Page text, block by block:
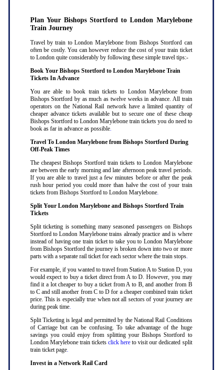
Plan Your Bishops Stortford to London Marylebone
Train Journey
Travel by train to London Marylebone from Bishops Stortford can
often be costly. You can however reduce the cost of your train ticket
to London quite considerably by following these simple travel tips:-
Book Your Bishops Stortford to London Marylebone Train
Tickets In Advance
You are able to book train tickets to London Marylebone from
Bishops Stortford by as much as twelve weeks in advance. All train
operators on the National Rail network have a limited quantity of
cheaper advance tickets available but to secure one of these cheap
Bishops Stortford to London Marylebone train tickets you do need to
book as far in advance as possible.
Travel To London Marylebone from Bishops Stortford During
Off-Peak Times
The cheapest Bishops Stortford train tickets to London Marylebone
are between the early morning and late afternoon peak travel periods.
If you are able to travel just a few minutes before or after the peak
rush hour period you could more than halve the cost of your train
tickets from Bishops Stortford to London Marylebone.
Split Your London Marylebone and Bishops Stortford Train
Tickets
Split ticketing is something many seasoned passengers on Bishops
Stortford to London Marylebone trains already practice and is where
instead of having one train ticket to take you to London Marylebone
from Bishops Stortford the journey is broken down into two or more
parts with a separate rail ticket for each sector where the train stops.
For example, if you wanted to travel from Station A to Station D, you
would expect to buy a ticket direct from A to D. However, you may
find it a lot cheaper to buy a ticket from A to B, and another from B
to C and still another from C to D for a cheaper combined train ticket
price. This is especially true when not all sectors of your journey are
during peak time.
Split Ticketing is legal and permitted by the National Rail Conditions
of Carriage but can be confusing. To take advantage of the huge
savings you could enjoy from splitting your Bishops Stortford to
London Marylebone train tickets click here to visit our dedicated split
train ticket page.
Invest in a Network Rail Card